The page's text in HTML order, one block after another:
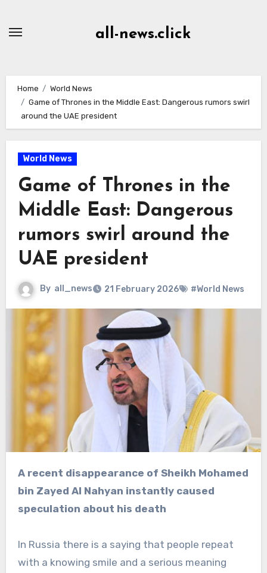
all-news.click
Home
World News
Game of Thrones in the Middle East: Dangerous rumors swirl
around the UAE president
World News
Game of Thrones in the
Middle East: Dangerous
rumors swirl around the
UAE president
By all_news 21 February 2026 #World News
A recent disappearance of Sheikh Mohamed
bin Zayed Al Nahyan instantly caused
speculation about his death
In Russia there is a saying that people repeat
with a knowing smile and a serious meaning